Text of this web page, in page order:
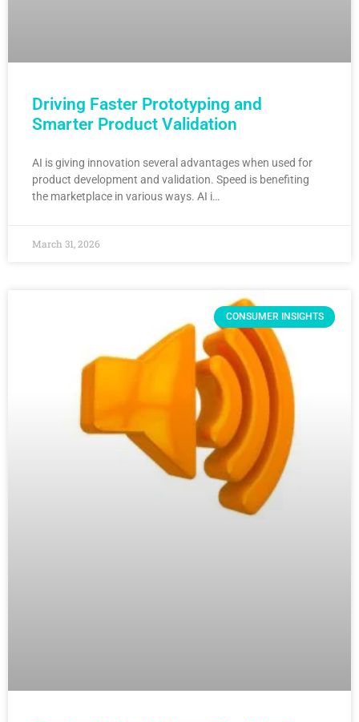
Driving Faster Prototyping and
Smarter Product Validation
AI is giving innovation several advantages when used for
product development and validation. Speed is benefiting
the marketplace in various ways. AI i…
March 31, 2026
CONSUMER INSIGHTS